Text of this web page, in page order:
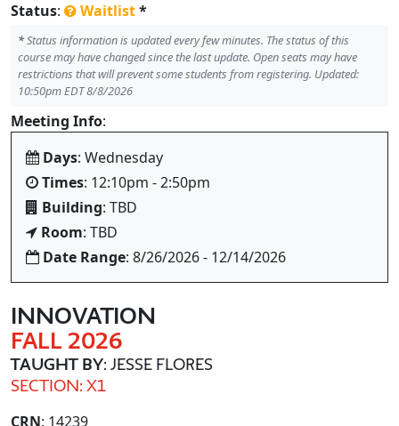
Status: Waitlist*
*Status information is updated every few minutes. The status of this
course may have changed since the last update. Open seats may have
restrictions that will prevent some students from registering. Updated:
10:50pm EDT 8/8/2026
Meeting Info:
Days: Wednesday
Times: 12:10pm - 2:50pm
Building: TBD
Room: TBD
Date Range: 8/26/2026 - 12/14/2026
INNOVATION
FALL 2026
TAUGHT BY: JESSE FLORES
SECTION: X1
CRN: 14239